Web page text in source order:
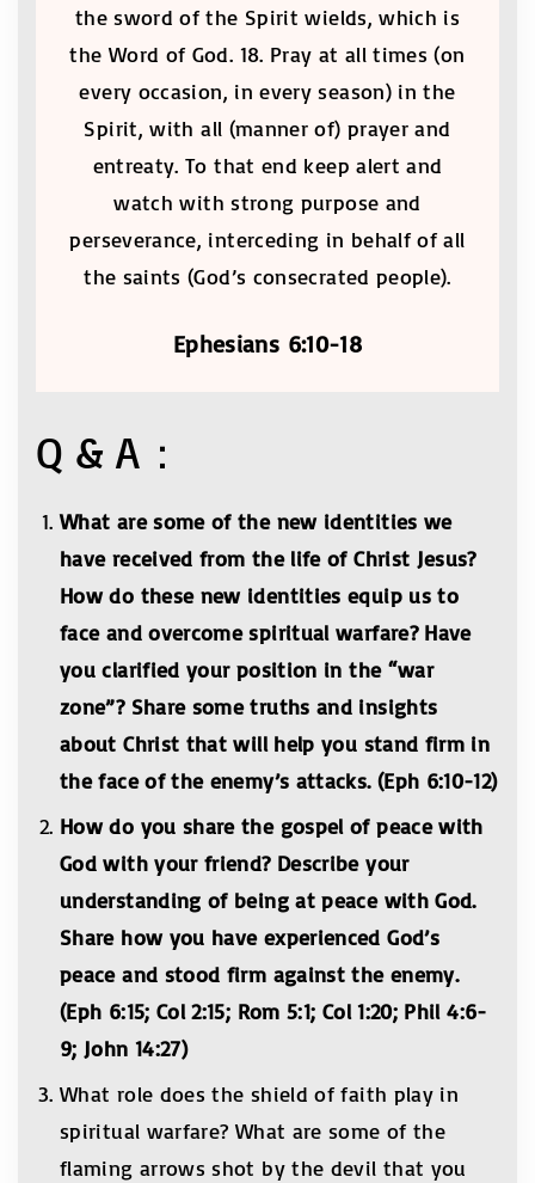
the sword of the Spirit wields, which is
the Word of God. 18. Pray at all times (on
every occasion, in every season) in the
Spirit, with all (manner of) prayer and
entreaty. To that end keep alert and
watch with strong purpose and
perseverance, interceding in behalf of all
the saints (God’s consecrated people).
Ephesians 6:10-18
Q & A：
What are some of the new identities we
have received from the life of Christ Jesus?
How do these new identities equip us to
face and overcome spiritual warfare? Have
you clarified your position in the “war
zone”? Share some truths and insights
about Christ that will help you stand firm in
the face of the enemy’s attacks. (Eph 6:10-12)
How do you share the gospel of peace with
God with your friend? Describe your
understanding of being at peace with God.
Share how you have experienced God’s
peace and stood firm against the enemy.
(Eph 6:15; Col 2:15; Rom 5:1; Col 1:20; Phil 4:6-
9; John 14:27)
What role does the shield of faith play in
spiritual warfare? What are some of the
flaming arrows shot by the devil that you